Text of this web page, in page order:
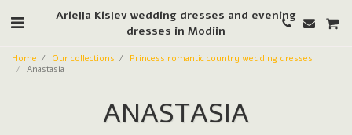
Ariella Kislev wedding dresses and evening
dresses in Modiin
Home Our collections
Princess romantic country wedding dresses
Anastasia
ANASTASIA